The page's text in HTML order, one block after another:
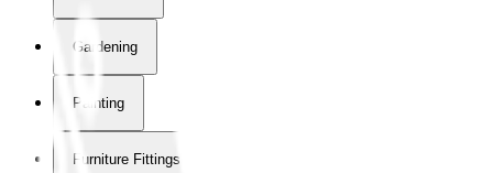
Gardening
Painting
Furniture Fittings & Fastners